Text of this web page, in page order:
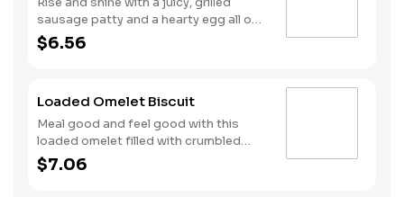
sausage patty and a hearty egg all on
one of our warm, fluffy Made from
Scratch™ Biscuits.
$6.56
Loaded Omelet Biscuit
Meal good and feel good with this
loaded omelet filled with crumbled
sausage, bacon, ham and American
cheese stacked on one of our warm,
$7.06